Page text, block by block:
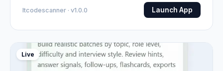
Itcodescanner · v1.0.0 Launch App
Live